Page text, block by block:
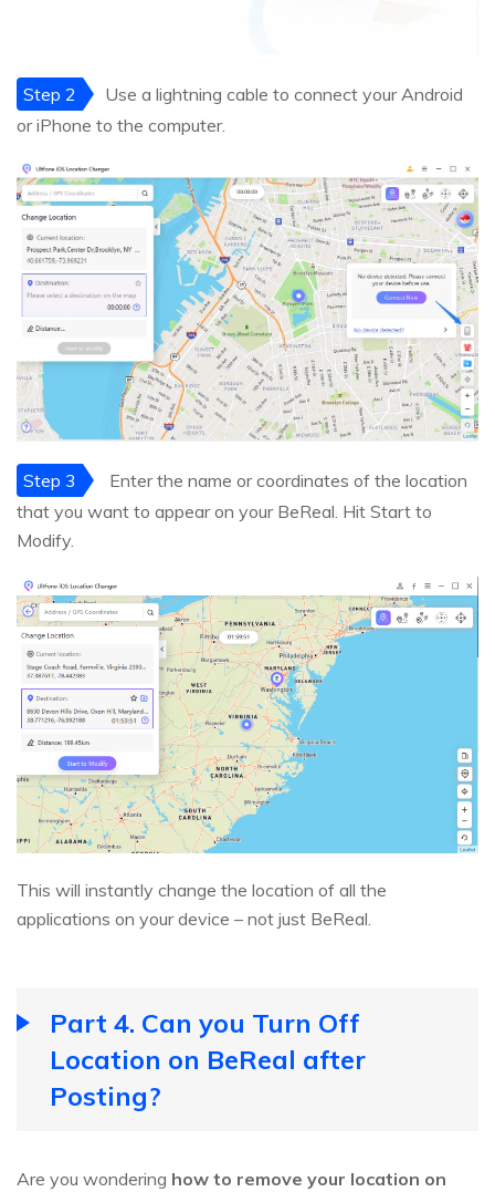
Step 2
Use a lightning cable to connect your Android
or iPhone to the computer.
Step 3
Enter the name or coordinates of the location
that you want to appear on your BeReal. Hit Start to
Modify.
This will instantly change the location of all the
applications on your device – not just BeReal.
Part 4. Can you Turn Off
Location on BeReal after
Posting?
Are you wondering how to remove your location on